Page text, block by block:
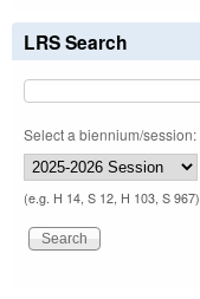
LRS Search
Select a biennium/session:
(e.g. H 14, S 12, H 103, S 967)